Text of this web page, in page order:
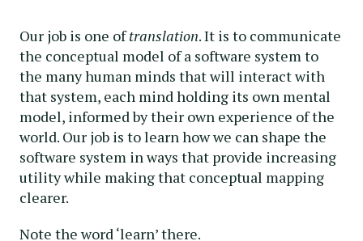
Our job is one oftranslation. It is to communicate
the conceptual model of a software system to
the many human minds that will interact with
that system, each mind holding its own mental
model, informed by their own experience of the
world. Our job is to learn how we can shape the
software system in ways that provide increasing
utility while making that conceptual mapping
clearer.
Note the word ‘learn’ there.